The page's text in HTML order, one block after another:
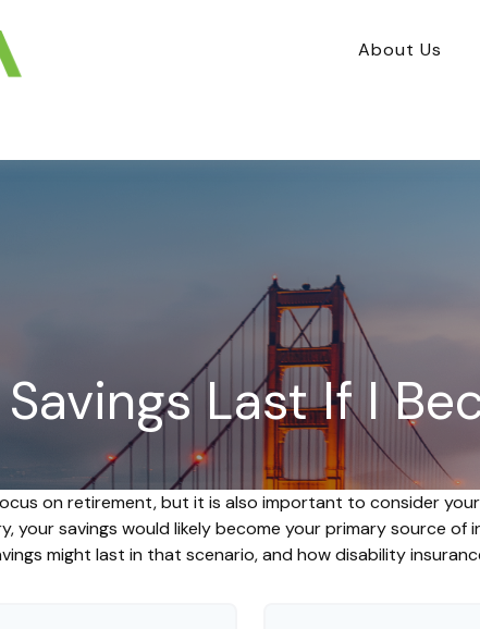
About Us
Last If I
on retirement, but it is also important to consider
your savings would likely become your primary source of
might last in that scenario, and how disability